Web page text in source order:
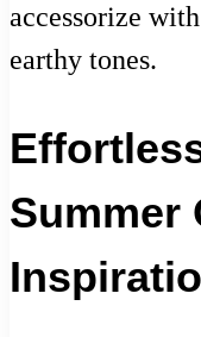
accessorize
earthy tones.
Summer